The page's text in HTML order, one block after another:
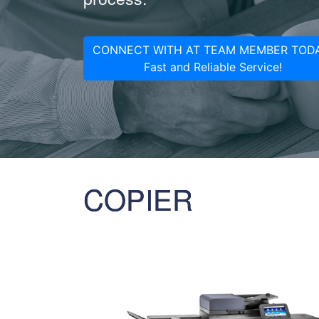
CONNECT WITH AT TEAM MEMBER
Fast and Reliable Service!
COPIER